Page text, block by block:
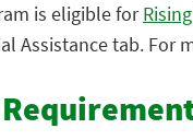
is eligible for
Assistance tab. For